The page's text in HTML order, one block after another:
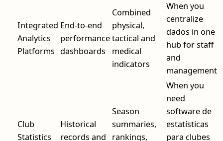
Integrated
Analytics
Platforms
End-to-end
performance
dashboards
Combined
physical,
tactical and
medical
indicators
When you
centralize
dados in one
hub for staff
and
management
Club
Statistics
Historical
records and
Season
summaries,
rankings,
When you
need
software de
estatísticas
para clubes